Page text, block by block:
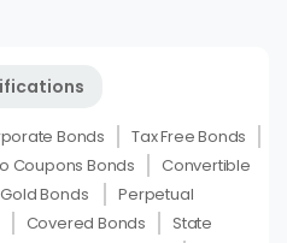
Bonds
Tax Free Bonds
Coupons Bonds
Convertible
Bonds
Perpetual
Covered Bonds
State